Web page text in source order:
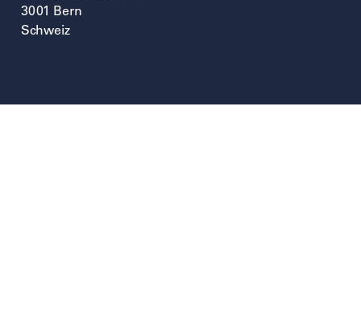
3001 Bern
Schweiz